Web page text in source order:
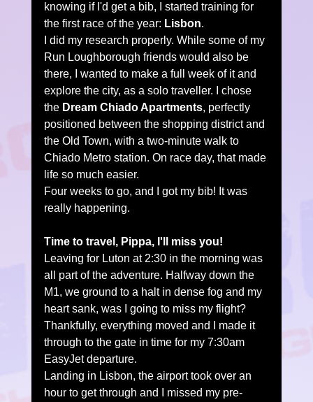
knowing if I'd get a bib, I started training for
the first race of the year: Lisbon.
I did my research properly. While some of my
Run Loughborough friends would also be
there, I wanted to make a full week of it and
explore the city, as a solo traveller. I chose
the Dream Chiado Apartments, perfectly
positioned between the shopping district and
the Old Town, with a two-minute walk to
Chiado Metro station. On race day, that made
life so much easier.
Four weeks to go, and I got my bib! It was
really happening.
Time to travel, Pippa, I'll miss you!
Leaving for Luton at 2:30 in the morning was
all part of the adventure. Halfway down the
M1, we ground to a halt in dense fog and my
heart sank, was I going to miss my flight?
Thankfully, everything moved and I made it
through to the gate in time for my 7:30am
EasyJet departure.
Landing in Lisbon, the airport took over an
hour to get through and I missed my pre-